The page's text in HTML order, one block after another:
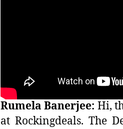
Rumela Banerjee: Hi,
at Rockingdeals. The